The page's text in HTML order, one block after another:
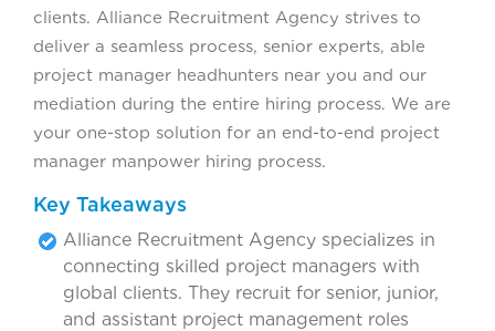
clients. Alliance Recruitment Agency strives to
deliver a seamless process, senior experts, able
project manager headhunters near you and our
mediation during the entire hiring process. We are
your one-stop solution for an end-to-end project
manager manpower hiring process.
Key Takeaways
Alliance Recruitment Agency specializes in
connecting skilled project managers with
global clients. They recruit for senior, junior,
and assistant project management roles